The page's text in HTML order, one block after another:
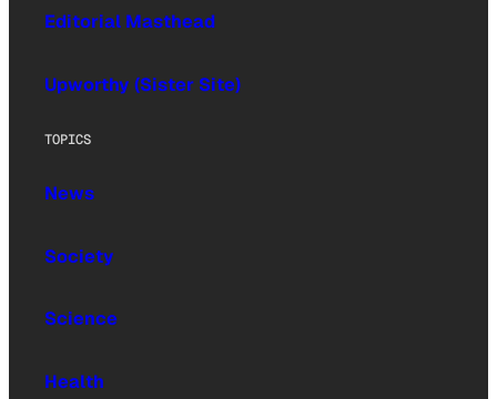
Editorial Masthead
Upworthy (Sister Site)
TOPICS
News
Society
Science
Health